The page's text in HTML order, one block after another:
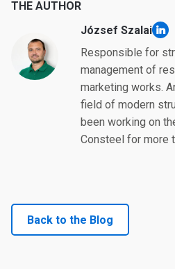
THE AUTHOR
József Szalai linkedin
Responsible for
management of
marketing works.
field of modern
been working on
Consteel for more
Back to the Blog